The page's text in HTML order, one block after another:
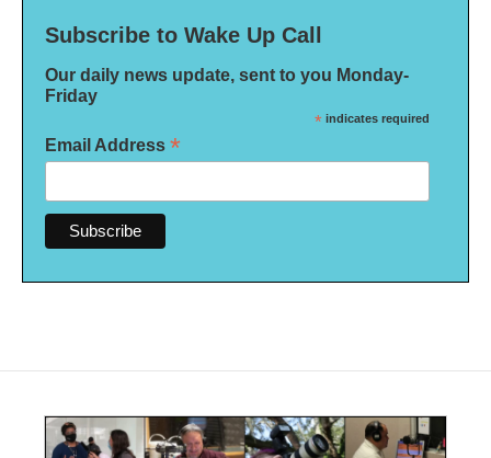
Subscribe to Wake Up Call
Our daily news update, sent to you Monday-
Friday
* indicates required
Email Address *